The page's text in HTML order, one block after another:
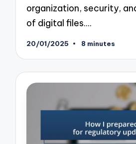
organization, security,
of digital files.…
20/01/2025 8 minutes